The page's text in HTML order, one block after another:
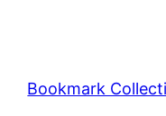
Bookmark